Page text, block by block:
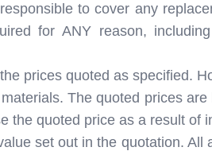
to cover any
for ANY reason,
prices quoted as specified.
The quoted prices
the quoted price as a result
set out in the quotation.